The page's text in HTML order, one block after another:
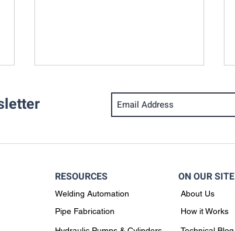
How Accurate Pipe Cutting &
Beveling Impacts Pipe
Fabrication
RESOURCES
Welding Automation
Pipe Fabrication
ON OUR SITE
About Us
How it Works